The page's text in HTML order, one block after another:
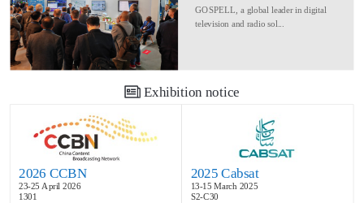
GOSPELL, a global leader in digital
television and radio sol...
Exhibition notice
2026 CCBN
23-25 April 2026
1301
2025 Cabsat
13-15 March 2025
S2-C30